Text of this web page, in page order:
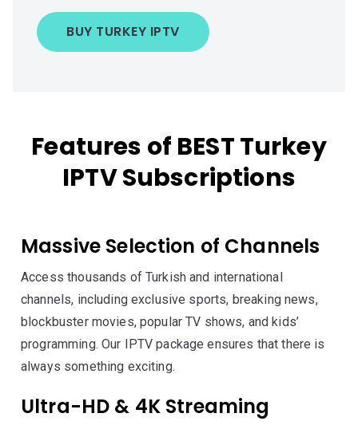
BUY TURKEY IPTV
Features of BEST Turkey
IPTV Subscriptions
Massive Selection of Channels
Access thousands of Turkish and international
channels, including exclusive sports, breaking news,
blockbuster movies, popular TV shows, and kids’
programming. Our IPTV package ensures that there is
always something exciting.
Ultra-HD & 4K Streaming